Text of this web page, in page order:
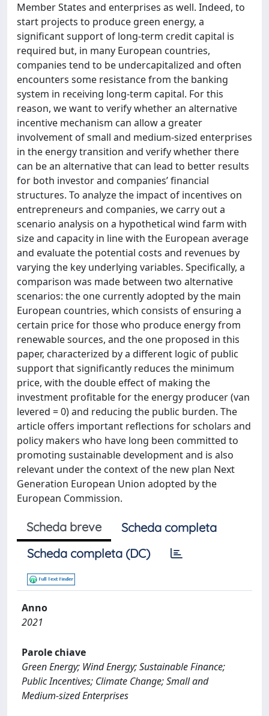
Member States and enterprises as well. Indeed, to
start projects to produce green energy, a
significant support of long-term credit capital is
required but, in many European countries,
companies tend to be undercapitalized and often
encounters some resistance from the banking
system in receiving long-term capital. For this
reason, we want to verify whether an alternative
incentive mechanism can allow a greater
involvement of small and medium-sized enterprises
in the energy transition and verify whether there
can be an alternative that can lead to better results
for both investor and companies’ financial
structures. To analyze the impact of incentives on
entrepreneurs and companies, we carry out a
scenario analysis on a hypothetical wind farm with
size and capacity in line with the European average
and evaluate the potential costs and revenues by
varying the key underlying variables. Specifically, a
comparison was made between two alternative
scenarios: the one currently adopted by the main
European countries, which consists of ensuring a
certain price for those who produce energy from
renewable sources, and the one proposed in this
paper, characterized by a different logic of public
support that significantly reduces the minimum
price, with the double effect of making the
investment profitable for the energy producer (van
levered = 0) and reducing the public burden. The
article offers important reflections for scholars and
policy makers who have long been committed to
promoting sustainable development and is also
relevant under the context of the new plan Next
Generation European Union adopted by the
European Commission.
Scheda breve
Scheda completa
Scheda completa (DC)
Anno
2021
Parole chiave
Green Energy; Wind Energy; Sustainable Finance;
Public Incentives; Climate Change; Small and
Medium-sized Enterprises